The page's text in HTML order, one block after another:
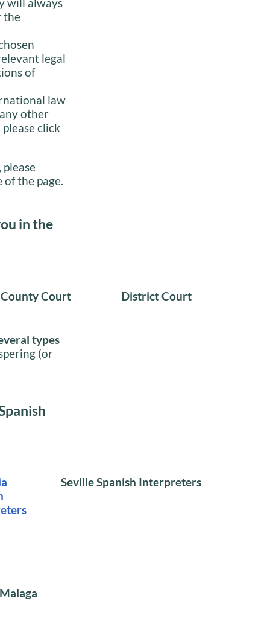
will always
the
legal
of
law
other
click
the page.
in the
County Court District Court
types
(or
Seville Spanish Interpreters